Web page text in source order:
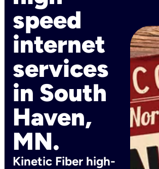
speed
internet
services
in South
Haven,
MN.
Kinetic Fiber high-